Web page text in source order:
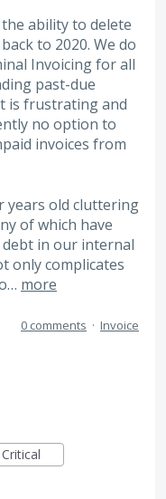
ability to delete
to 2020. We do
Invoicing for all
past-due
is frustrating and
no option to
invoices from
years old cluttering
of which have
in our internal
only complicates
more
0 comments · Invoice
Critical